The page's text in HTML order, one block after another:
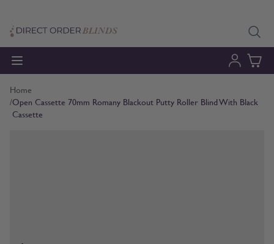
Home
/Open Cassette 70mm Romany Blackout Putty Roller Blind With Black
Cassette